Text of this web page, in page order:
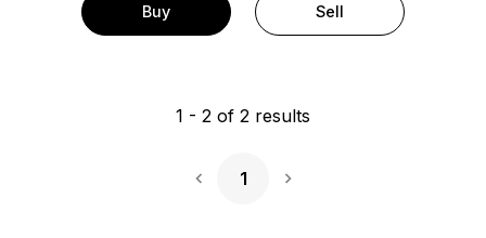
Buy Sell
1 - 2 of 2 results
1